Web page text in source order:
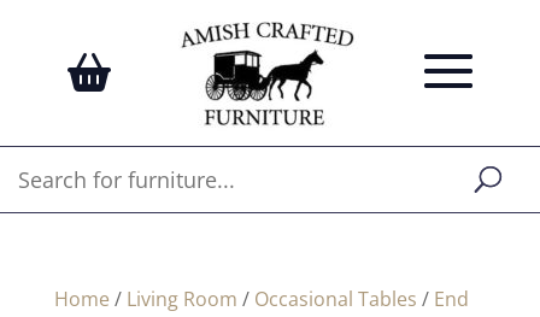
Home / Living Room / Occasional Tables / End